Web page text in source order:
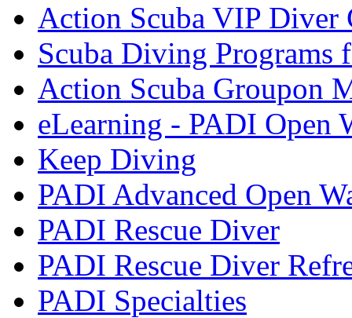
Action Scuba VIP Diver
Scuba Diving Programs
Action Scuba Groupon
eLearning - PADI Open
Keep Diving
PADI Advanced Open
PADI Rescue Diver
PADI Rescue Diver
PADI Specialties